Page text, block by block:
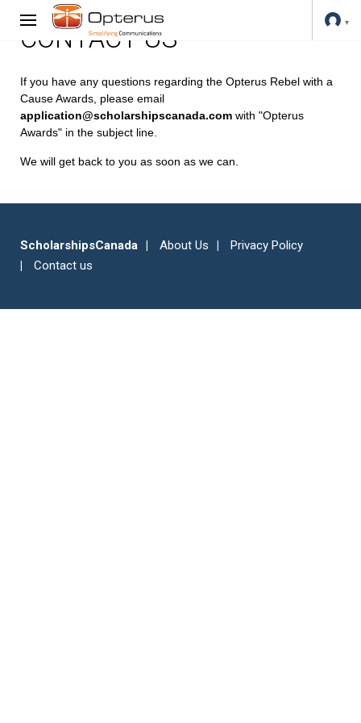
CONTACT US
If you have any questions regarding the Opterus Rebel with a
Cause Awards, please email
application@scholarshipscanada.com with "Opterus
Awards" in the subject line.
We will get back to you as soon as we can.
ScholarshipsCanada About Us
Privacy Policy
Contact us